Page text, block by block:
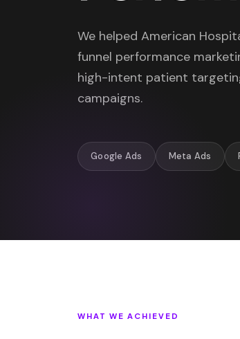
We helped American
funnel performance
high-intent patient
campaigns.
Google Ads Meta Ads
WHAT WE ACHIEVED